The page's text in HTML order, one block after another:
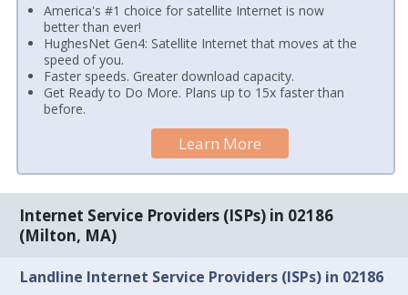
America's #1 choice for satellite Internet is now
better than ever!
HughesNet Gen4: Satellite Internet that moves at the
speed of you.
Faster speeds. Greater download capacity.
Get Ready to Do More. Plans up to 15x faster than
before.
Learn More
Internet Service Providers (ISPs) in 02186
(Milton, MA)
Landline Internet Service Providers (ISPs) in 02186